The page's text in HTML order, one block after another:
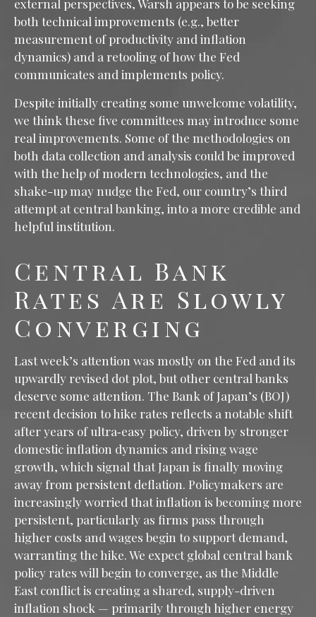
external perspectives, Warsh appears to be seeking
both technical improvements (e.g., better
measurement of productivity and inflation
dynamics) and a retooling of how the Fed
communicates and implements policy.
Despite initially creating some unwelcome volatility,
we think these five committees may introduce some
real improvements. Some of the methodologies on
both data collection and analysis could be improved
with the help of modern technologies, and the
shake-up may nudge the Fed, our country’s third
attempt at central banking, into a more credible and
helpful institution.
Central Bank
Rates Are Slowly
Converging
Last week’s attention was mostly on the Fed and its
upwardly revised dot plot, but other central banks
deserve some attention. The Bank of Japan’s (BOJ)
recent decision to hike rates reflects a notable shift
after years of ultra‑easy policy, driven by stronger
domestic inflation dynamics and rising wage
growth, which signal that Japan is finally moving
away from persistent deflation. Policymakers are
increasingly worried that inflation is becoming more
persistent, particularly as firms pass through
higher costs and wages begin to support demand,
warranting the hike. We expect global central bank
policy rates will begin to converge, as the Middle
East conflict is creating a shared, supply-driven
inflation shock — primarily through higher energy